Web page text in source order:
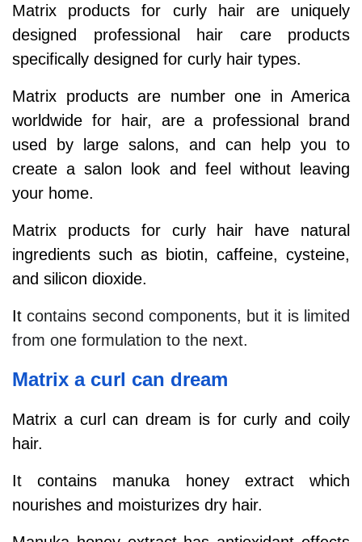
Matrix products for curly hair are uniquely
designed professional hair care products
specifically designed for curly hair types.
Matrix products are number one in America
worldwide for hair, are a professional brand
used by large salons, and can help you to
create a salon look and feel without leaving
your home.
Matrix products for curly hair have natural
ingredients such as biotin, caffeine, cysteine,
and silicon dioxide.
It contains second components, but it is limited
from one formulation to the next.
Matrix a curl can dream
Matrix a curl can dream is for curly and coily
hair.
It contains manuka honey extract which
nourishes and moisturizes dry hair.